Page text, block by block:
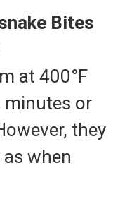
Bites
at 400°F
minutes or
they
when